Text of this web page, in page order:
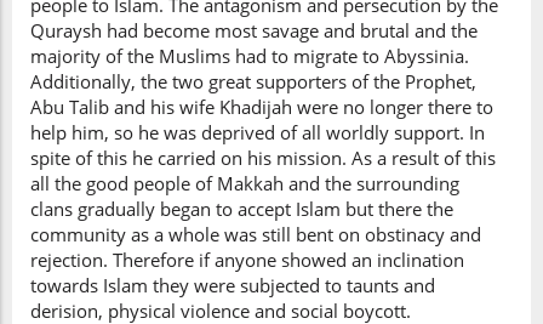
people to Islam. The antagonism and persecution by the
Quraysh had become most savage and brutal and the
majority of the Muslims had to migrate to Abyssinia.
Additionally, the two great supporters of the Prophet,
Abu Talib and his wife Khadijah were no longer there to
help him, so he was deprived of all worldly support. In
spite of this he carried on his mission. As a result of this
all the good people of Makkah and the surrounding
clans gradually began to accept Islam but there the
community as a whole was still bent on obstinacy and
rejection. Therefore if anyone showed an inclination
towards Islam they were subjected to taunts and
derision, physical violence and social boycott.